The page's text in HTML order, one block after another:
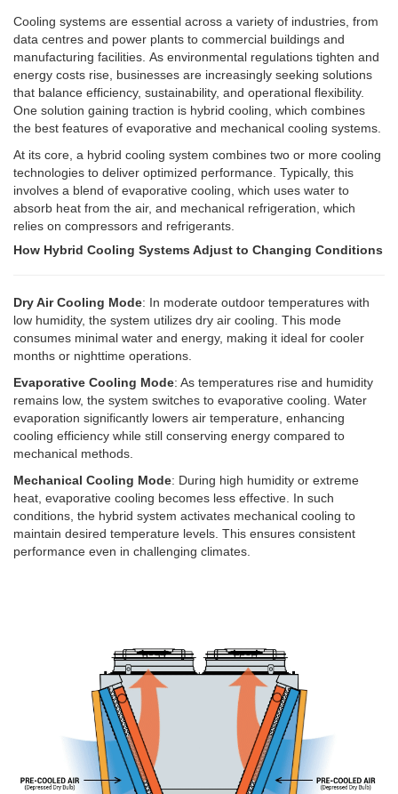
Cooling systems are essential across a variety of industries, from
data centres and power plants to commercial buildings and
manufacturing facilities. As environmental regulations tighten and
energy costs rise, businesses are increasingly seeking solutions
that balance efficiency, sustainability, and operational flexibility.
One solution gaining traction is hybrid cooling, which combines
the best features of evaporative and mechanical cooling systems.
At its core, a hybrid cooling system combines two or more cooling
technologies to deliver optimized performance. Typically, this
involves a blend of evaporative cooling, which uses water to
absorb heat from the air, and mechanical refrigeration, which
relies on compressors and refrigerants.
How Hybrid Cooling Systems Adjust to Changing Conditions
Dry Air Cooling Mode: In moderate outdoor temperatures with
low humidity, the system utilizes dry air cooling. This mode
consumes minimal water and energy, making it ideal for cooler
months or nighttime operations.
Evaporative Cooling Mode: As temperatures rise and humidity
remains low, the system switches to evaporative cooling. Water
evaporation significantly lowers air temperature, enhancing
cooling efficiency while still conserving energy compared to
mechanical methods.
Mechanical Cooling Mode: During high humidity or extreme
heat, evaporative cooling becomes less effective. In such
conditions, the hybrid system activates mechanical cooling to
maintain desired temperature levels. This ensures consistent
performance even in challenging climates.